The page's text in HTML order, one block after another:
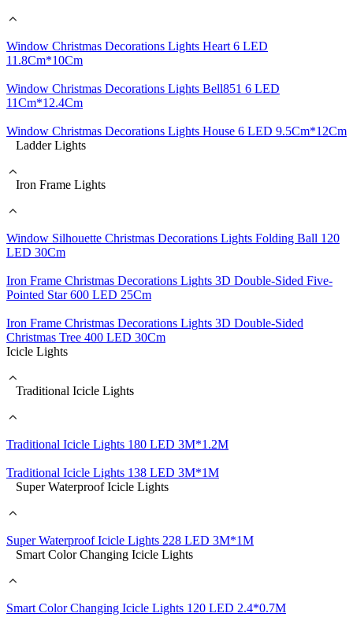
Window Christmas Decorations Lights Heart 6 LED
11.8Cm*10Cm
Window Christmas Decorations Lights Bell851 6 LED
11Cm*12.4Cm
Window Christmas Decorations Lights House 6 LED 9.5Cm*12Cm
Ladder Lights
Iron Frame Lights
Window Silhouette Christmas Decorations Lights Folding Ball 120
LED 30Cm
Iron Frame Christmas Decorations Lights 3D Double-Sided Five-
Pointed Star 600 LED 25Cm
Iron Frame Christmas Decorations Lights 3D Double-Sided
Christmas Tree 400 LED 30Cm
Icicle Lights
Traditional Icicle Lights
Traditional Icicle Lights 180 LED 3M*1.2M
Traditional Icicle Lights 138 LED 3M*1M
Super Waterproof Icicle Lights
Super Waterproof Icicle Lights 228 LED 3M*1M
Smart Color Changing Icicle Lights
Smart Color Changing Icicle Lights 120 LED 2.4*0.7M